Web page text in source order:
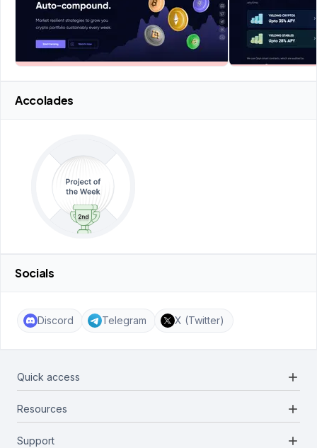
Accolades
Socials
Discord Telegram X (Twitter)
Quick access add
Projects
Resources add
Docs
Support add